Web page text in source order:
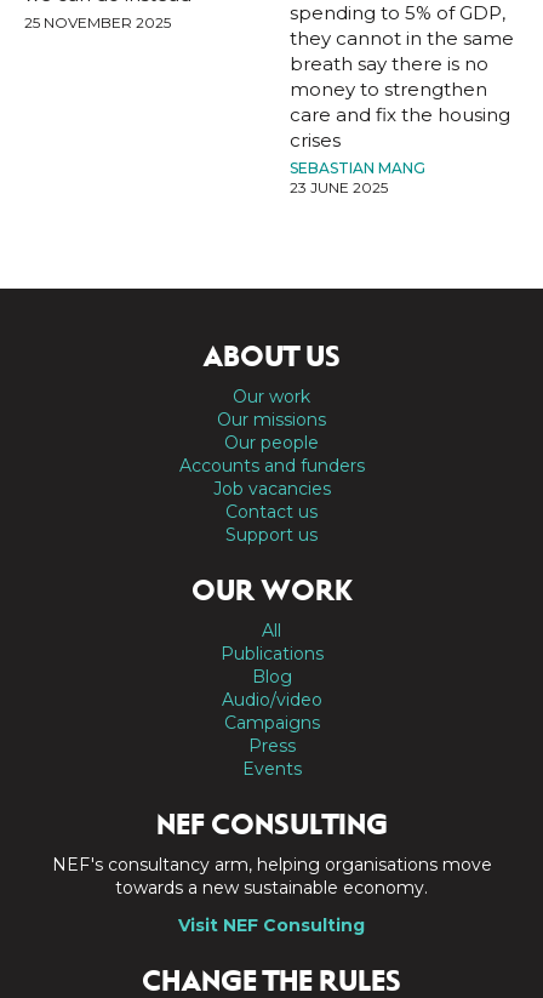
25 NOVEMBER 2025
spending to 5% of GDP,
they cannot in the same
breath say there is no
money to strengthen
care and fix the housing
crises
SEBASTIAN MANG
23 JUNE 2025
ABOUT US
Our work
Our missions
Our people
Accounts and funders
Job vacancies
Contact us
Support us
OUR WORK
All
Publications
Blog
Audio/video
Campaigns
Press
Events
NEF CONSULTING
NEF's consultancy arm, helping organisations move
towards a new sustainable economy.
Visit NEF Consulting
CHANGE THE RULES